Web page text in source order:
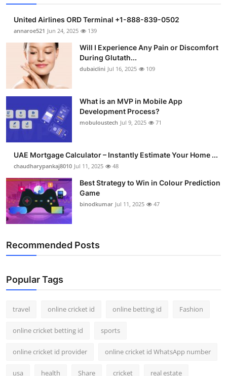
Business
Finance
Tech
Real Estate
Support Number
How To
Top 10
United Airlines ORD Terminal +1-888-839-0502
annaroe521 Jun 24, 2025 139
Will I Experience Any Pain or Discomfort
During Glutath...
dubaiclini Jul 16, 2025 109
What is an MVP in Mobile App
Development Process?
mobuloustech Jul 9, 2025 71
UAE Mortgage Calculator – Instantly Estimate Your Home ...
chaudharypankaj8010 Jul 11, 2025 48
Best Strategy to Win in Colour Prediction
Game
binodkumar Jul 11, 2025 47
Recommended Posts
Popular Tags
travel online cricket id online betting id Fashion
online cricket betting id sports
online cricket id provider online cricket id WhatsApp number
usa health Share cricket real estate